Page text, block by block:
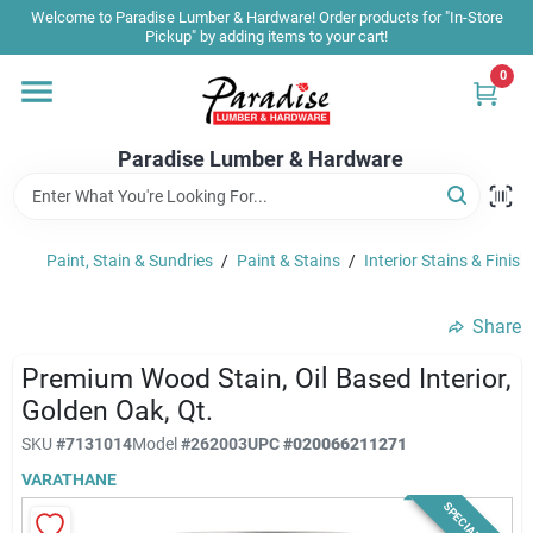
Skip
content
Welcome to Paradise Lumber & Hardware! Order products for "In-Store
Pickup" by adding items to your cart!
Paradise Lumber & Hardware
0
Home
Shop By Brand
Sale & Clearance
Products & Services
Paint, Stain & Sundries / Paint & Stains / Interior Stains &
Share
Premium Wood Stain, Oil Based Interior,
Golden Oak, Qt.
SKU #7131014Model#262003UPC#020066211271
VARATHANE